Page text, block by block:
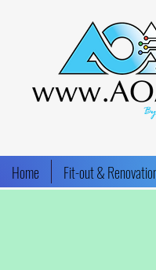
Home Fit-out &